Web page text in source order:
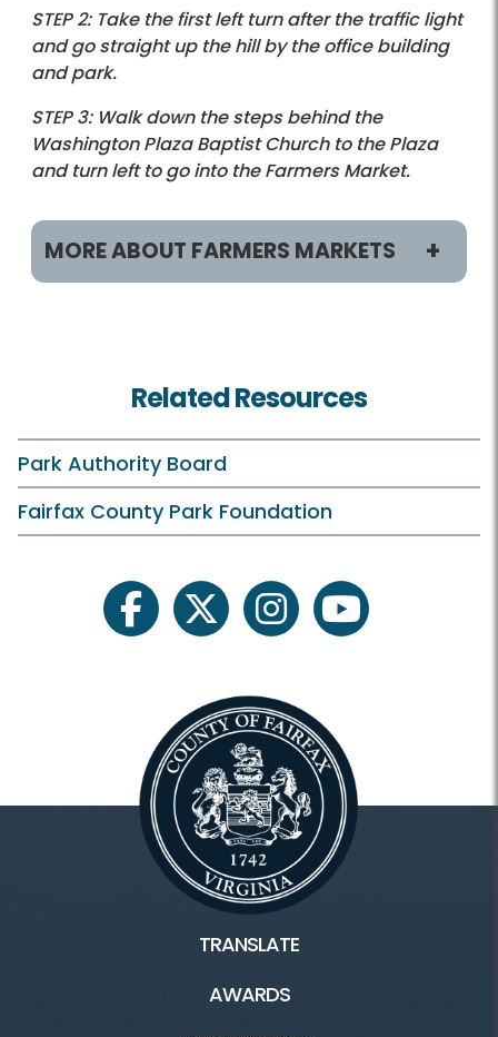
STEP 2: Take the first left turn after the traffic light
and go straight up the hill by the office building
and park.
STEP 3: Walk down the steps behind the
Washington Plaza Baptist Church to the Plaza
and turn left to go into the Farmers Market.
MORE ABOUT FARMERS MARKETS
Annandale
Burke
Herndon
Related Resources
Park Authority Board
Fairfax County Park Foundation
facebooktwitter instagramyoutube
TRANSLATE
AWARDS